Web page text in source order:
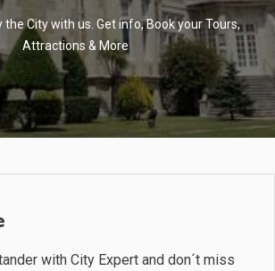
the City with us. Get info, Book your Tours,
Attractions & More
with City Expert and don´t miss